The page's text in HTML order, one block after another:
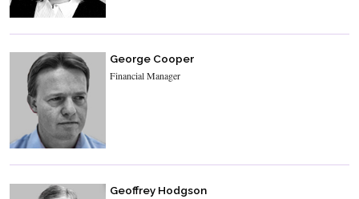
George Cooper
Financial Manager
Geoffrey Hodgson